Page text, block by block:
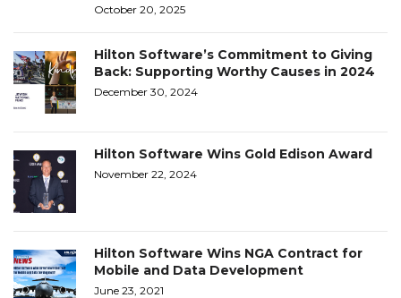
October 20, 2025
Hilton Software’s Commitment to Giving
Back: Supporting Worthy Causes in 2024
December 30, 2024
Hilton Software Wins Gold Edison Award
November 22, 2024
Hilton Software Wins NGA Contract for
Mobile and Data Development
June 23, 2021